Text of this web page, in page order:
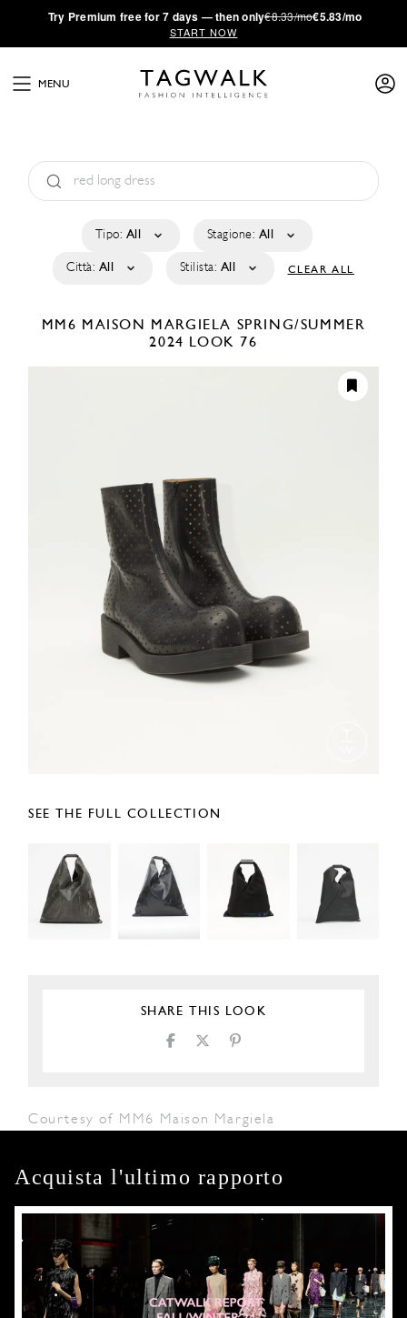
·Try Premium free for 7 days — then only€8.33/mo€5.83/mo
START NOW
MENU
Tipo: All Stagione: All
Città: All Stilista: All CLEAR ALL
MM6 MAISON MARGIELA SPRING/SUMMER
2024 LOOK 76
SEE THE FULL COLLECTION
SHARE THIS LOOK
Courtesy of MM6 Maison Margiela
Acquista l'ultimo rapporto